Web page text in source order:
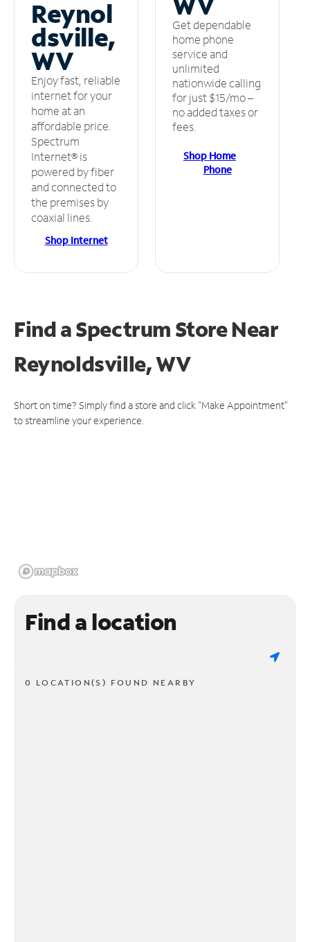
Reynol
dsville,
WV
Enjoy fast, reliable
internet for your
home at an
affordable price.
Spectrum
Internet® is
powered by fiber
and connected to
the premises by
coaxial lines.
Shop Internet
Get dependable
home phone
service and
unlimited
nationwide calling
for just $15/mo –
no added taxes or
fees.
Shop Home
Phone
Find a Spectrum StoreNear
Reynoldsville, WV
Short on time? Simply find a store and click "Make Appointment"
to streamline your experience.
Find a location
0 LOCATION(S) FOUND NEARBY